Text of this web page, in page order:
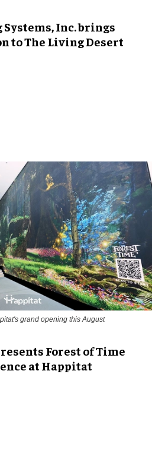
Inc. brings
to The Living Desert
grand opening this August
Forest of Time
at Happitat